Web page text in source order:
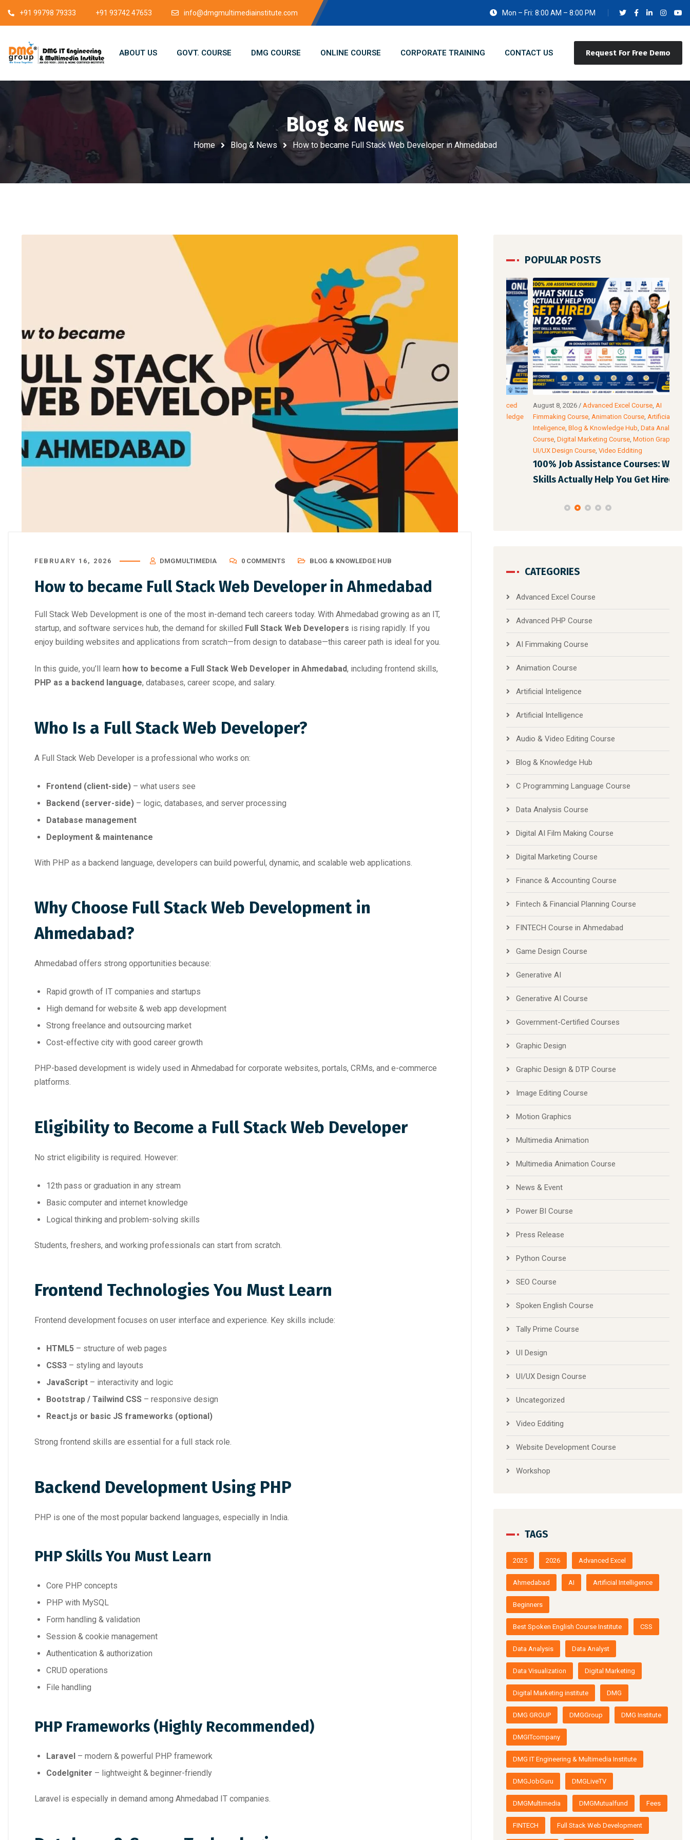
+91 99798 79333 +91 93742 47653 info@dmgmultimediainstitute.com Mon – Fri: 8:00 AM – 8:00 PM
Request For Free Demo
ABOUT US GOVT. COURSE DMG COURSE ONLINE COURSE CORPORATE TRAINING CONTACT US
Blog & News
Home Blog & News How to became Full Stack Web Developer in Ahmedabad
FEBRUARY 16, 2026 DMGMULTIMEDIA 0 COMMENTS BLOG & KNOWLEDGE HUB
How to became Full Stack Web Developer in Ahmedabad
Full Stack Web Development is one of the most in-demand tech careers today. With Ahmedabad growing as an IT,
startup, and software services hub, the demand for skilled Full Stack Web Developers is rising rapidly. If you
enjoy building websites and applications from scratch—from design to database—this career path is ideal for you.
In this guide, you’ll learn how to become a Full Stack Web Developer in Ahmedabad, including frontend skills,
PHP as a backend language, databases, career scope, and salary.
Who Is a Full Stack Web Developer?
A Full Stack Web Developer is a professional who works on:
Frontend (client-side) – what users see
Backend (server-side) – logic, databases, and server processing
Database management
Deployment & maintenance
With PHP as a backend language, developers can build powerful, dynamic, and scalable web applications.
Why Choose Full Stack Web Development in
Ahmedabad?
Ahmedabad offers strong opportunities because:
Rapid growth of IT companies and startups
High demand for website & web app development
Strong freelance and outsourcing market
Cost-effective city with good career growth
PHP-based development is widely used in Ahmedabad for corporate websites, portals, CRMs, and e-commerce
platforms.
Eligibility to Become a Full Stack Web Developer
No strict eligibility is required. However:
12th pass or graduation in any stream
Basic computer and internet knowledge
Logical thinking and problem-solving skills
Students, freshers, and working professionals can start from scratch.
Frontend Technologies You Must Learn
Frontend development focuses on user interface and experience. Key skills include:
HTML5 – structure of web pages
CSS3 – styling and layouts
JavaScript – interactivity and logic
Bootstrap / Tailwind CSS – responsive design
React.js or basic JS frameworks (optional)
Strong frontend skills are essential for a full stack role.
Backend Development Using PHP
PHP is one of the most popular backend languages, especially in India.
PHP Skills You Must Learn
Core PHP concepts
PHP with MySQL
Form handling & validation
Session & cookie management
Authentication & authorization
CRUD operations
File handling
PHP Frameworks (Highly Recommended)
Laravel – modern & powerful PHP framework
CodeIgniter – lightweight & beginner-friendly
Laravel is especially in demand among Ahmedabad IT companies.
POPULAR POSTS
August 7, 2026 /AI Fimmaking Course
Artificial
Intelligence
Blog & Knowledge Hub
C Programming
Multimedia Animation, SEO Course,Spoken English
Course, Video Edditing
Top Career Courses That Don’t
August 6, 2026 Artificial Inteligence
Audio & Video
Editing Course,Blog & Knowledge Hub ,Data Analysis
Finance & Accounting Course,Power BI
Course
From Beginner to Professional: The
Best Skill Development Roadmap Afte
August 8, 2026 Advanced Excel Course,
PHP Course,AI Fimmaking Course
Hub, Data Analysis Course
Offline vs Online Professional
Courses: Which Learning Method
Gives Be
August 8, 2026/ Advanced Excel Course,AI
Fimmaking Course,Animation Course,Artificial
Inteligence,Blog & Knowledge Hub,Data Analysis
Digital Marketing Course,Motion Graphics,
UI/UX Design Course,Video Edditing
100% Job Assistance Courses: What
Skills Actually Help You Get Hired i
CATEGORIES
Advanced Excel Course
Advanced PHP Course
AI Fimmaking Course
Animation Course
Artificial Inteligence
Artificial Intelligence
Audio & Video Editing Course
Blog & Knowledge Hub
C Programming Language Course
Data Analysis Course
Digital AI Film Making Course
Digital Marketing Course
Finance & Accounting Course
Fintech & Financial Planning Course
FINTECH Course in Ahmedabad
Game Design Course
Generative AI
Generative AI Course
Government-Certified Courses
Graphic Design
Graphic Design & DTP Course
Image Editing Course
Motion Graphics
Multimedia Animation
Multimedia Animation Course
News & Event
Power BI Course
Press Release
Python Course
SEO Course
Spoken English Course
Tally Prime Course
UI Design
UI/UX Design Course
Uncategorized
Video Edditing
Website Development Course
Workshop
TAGS
2025 2026 Advanced Excel
Ahmedabad AI Artificial Intelligence
Beginners
Best Spoken English Course Institute CSS
Data Analysis Data Analyst
Data Visualization Digital Marketing
Digital Marketing institute DMG
DMG GROUP DMGGroup DMG Institute
DMGITcompany
DMG IT Engineering & Multimedia Institute
DMGJobGuru DMGLiveTV
DMGMultimedia DMGMutualfund Fees
FINTECH Full Stack Web Development